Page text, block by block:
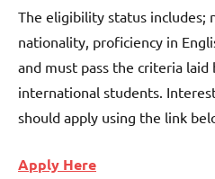
The eligibility status includes;
nationality, proficiency in
and must pass the criteria
international students.
should apply using the link
Apply Here